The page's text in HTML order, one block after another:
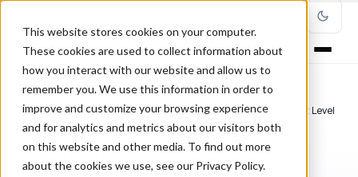
This website stores cookies on your computer.
These cookies are used to collect information about
how you interact with our website and allow us to
remember you. We use this information in order to
improve and customize your browsing experience
and for analytics and metrics about our visitors both
on this website and other media. To find out more
about the cookies we use, see our Privacy Policy.
Home/Blog/online store/PWAs: Taking Mobile Shopping to the Next Level